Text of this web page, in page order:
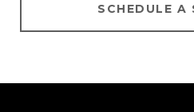
SCHEDULE A